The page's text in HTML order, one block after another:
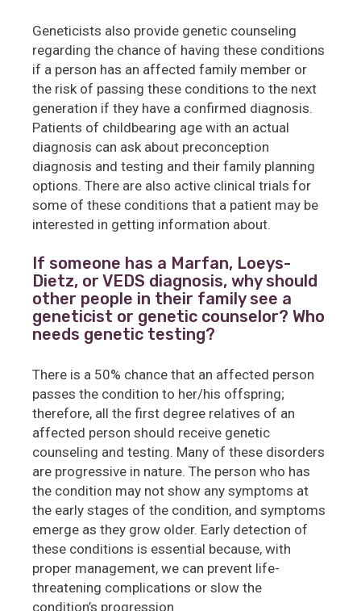
Geneticists also provide genetic counseling
regarding the chance of having these conditions
if a person has an affected family member or
the risk of passing these conditions to the next
generation if they have a confirmed diagnosis.
Patients of childbearing age with an actual
diagnosis can ask about preconception
diagnosis and testing and their family planning
options. There are also active clinical trials for
some of these conditions that a patient may be
interested in getting information about.
If someone has a Marfan, Loeys-
Dietz, or VEDS diagnosis, why should
other people in their family see a
geneticist or genetic counselor? Who
needs genetic testing?
There is a 50% chance that an affected person
passes the condition to her/his offspring;
therefore, all the first degree relatives of an
affected person should receive genetic
counseling and testing. Many of these disorders
are progressive in nature. The person who has
the condition may not show any symptoms at
the early stages of the condition, and symptoms
emerge as they grow older. Early detection of
these conditions is essential because, with
proper management, we can prevent life-
threatening complications or slow the
condition’s progression.